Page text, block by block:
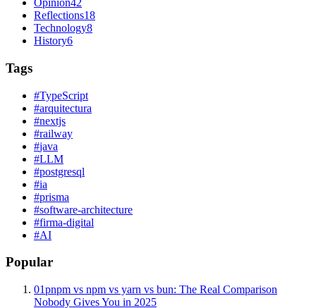
Opinion42
Reflections18
Technology8
History6
Tags
#TypeScript
#arquitectura
#nextjs
#railway
#java
#LLM
#postgresql
#ia
#prisma
#software-architecture
#firma-digital
#AI
Popular
01pnpm vs npm vs yarn vs bun: The Real Comparison
Nobody Gives You in 2025